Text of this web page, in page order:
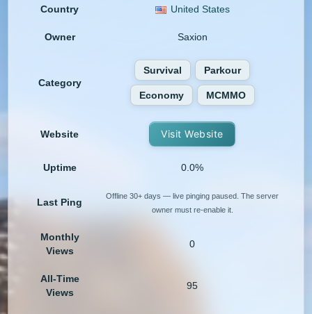
Country United States
Owner Saxion
Category
Survival Parkour
Economy MCMMO
Website Visit Website
Uptime 0.0%
Last Ping
Offline 30+ days — live pinging paused. The server
owner must re-enable it.
Monthly
Views
0
All-Time
Views
95